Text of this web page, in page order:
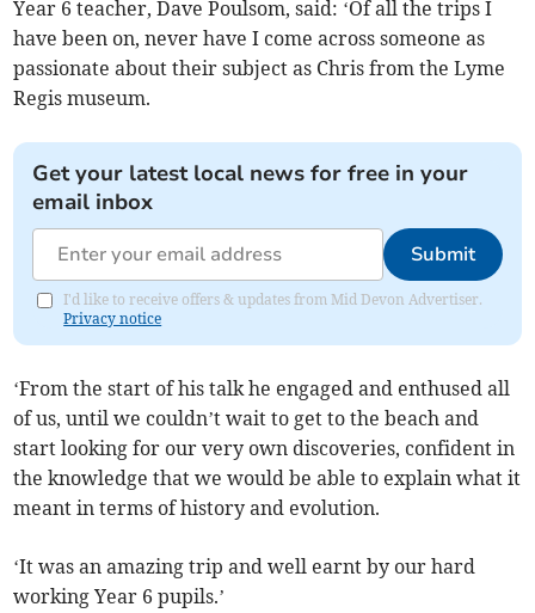
Year 6 teacher, Dave Poulsom, said: ‘Of all the trips I
have been on, never have I come across someone as
passionate about their subject as Chris from the Lyme
Regis museum.
Get your latest local news for free in your
email inbox
Submit
I'd like to receive offers & updates from Mid Devon Advertiser.
Privacy notice
‘From the start of his talk he engaged and enthused all
of us, until we couldn’t wait to get to the beach and
start looking for our very own discoveries, confident in
the knowledge that we would be able to explain what it
meant in terms of history and evolution.
‘It was an amazing trip and well earnt by our hard
working Year 6 pupils.’